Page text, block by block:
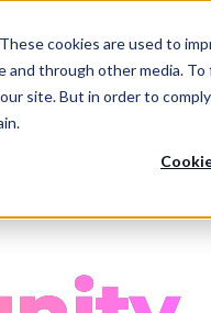
cookies are used to
through other media.
site. But in order to